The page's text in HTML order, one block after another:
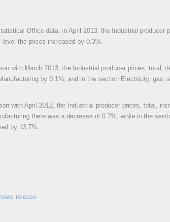
Office data, in April 2013, the Industrial producer
level the prices increased by 0.3%.
with March 2013, the Industrial producer prices, total,
by 0.1%, and in the section Electricity, gas,
with April 2012, the Industrial producer prices, total,
there was a decrease of 0.7%, while in the
by 13.7%.
release